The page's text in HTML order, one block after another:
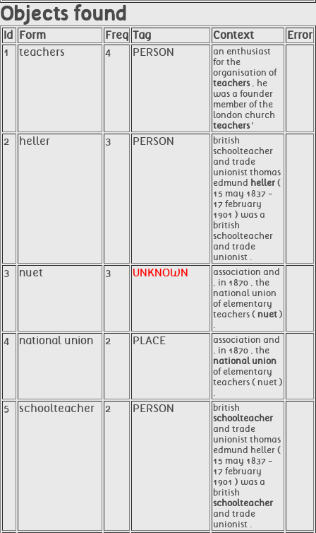
Objects found
Id Form Freq Tag Context
Error
1
teachers 4 PERSON
an enthusiast
for the
organisation of
teachers, he
was a founder
member of the
london church
teachers'
2 heller 3 PERSON
british
schoolteacher
and trade
unionist thomas
edmund heller (
15 may 1837 -
17 february
1901 ) was a
british
schoolteacher
and trade
unionist .
3 nuet 3 UNKNOWN
association and
, in 1870 , the
national union
of elementary
teachers ( nuet )
.
4 national union 2 PLACE
association and
, in 1870 , the
national union
of elementary
teachers ( nuet )
.
5 schoolteacher 2 PERSON
british
schoolteacher
and trade
unionist thomas
edmund heller (
15 may 1837 -
17 february
1901 ) was a
british
schoolteacher
and trade
unionist .